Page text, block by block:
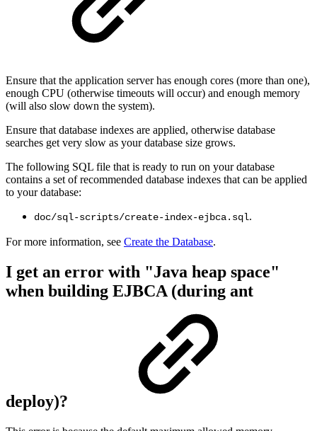
Ensure that the application server has enough cores (more than one),
enough CPU (otherwise timeouts will occur) and enough memory
(will also slow down the system).
Ensure that database indexes are applied, otherwise database
searches get very slow as your database size grows.
The following SQL file that is ready to run on your database
contains a set of recommended database indexes that can be applied
to your database:
doc/sql-scripts/create-index-ejbca.sql.
For more information, see Create the Database.
I get an error with "Java heap space"
when building EJBCA (during ant
deploy)?